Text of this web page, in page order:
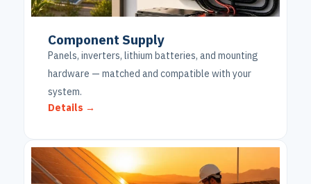
Component Supply
Panels, inverters, lithium batteries, and mounting
hardware — matched and compatible with your
system.
Details →